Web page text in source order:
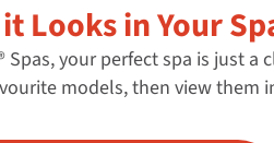
Looks in Your
Spas, your perfect spa is just a
models, then view them